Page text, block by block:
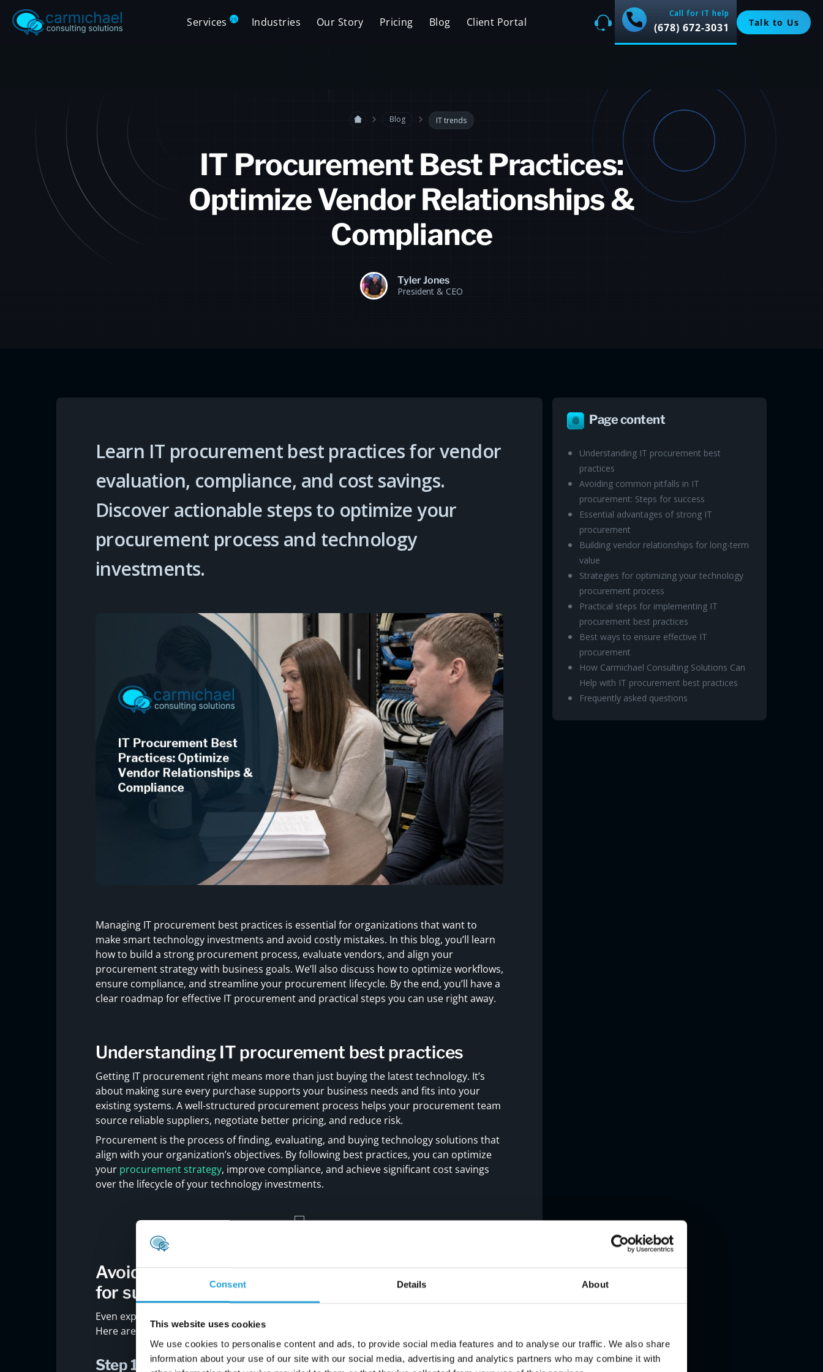
Consent Details About
This website uses cookies
We use cookies to personalise content and ads, to provide social media features and to analyse our traffic. We also share
information about your use of our site with our social media, advertising and analytics partners who may combine it with
Services 25 Industries Our Story Pricing Blog Client Portal
Call for IT help
(678) 672-3031 Talk to Us
Blog IT trends
IT Procurement Best Practices:
Optimize Vendor Relationships &
Compliance
Tyler Jones
President & CEO
Learn IT procurement best practices for vendor
evaluation, compliance, and cost savings.
Discover actionable steps to optimize your
procurement process and technology
investments.
Managing IT procurement best practices is essential for organizations that want to
make smart technology investments and avoid costly mistakes. In this blog, you’ll learn
how to build a strong procurement process, evaluate vendors, and align your
procurement strategy with business goals. We’ll also discuss how to optimize workflows,
ensure compliance, and streamline your procurement lifecycle. By the end, you’ll have a
clear roadmap for effective IT procurement and practical steps you can use right away.
Understanding IT procurement best practices
Getting IT procurement right means more than just buying the latest technology. It’s
about making sure every purchase supports your business needs and fits into your
existing systems. A well-structured procurement process helps your procurement team
source reliable suppliers, negotiate better pricing, and reduce risk.
Procurement is the process of finding, evaluating, and buying technology solutions that
align with your organization’s objectives. By following best practices, you can optimize
your procurement strategy, improve compliance, and achieve significant cost savings
over the lifecycle of your technology investments.
Avoiding common pitfalls in IT procurement: Steps
for success
Even experienced teams can fall into traps when managing technology procurement.
Here are key steps to help you avoid mistakes and make smarter decisions.
Step 1: Define clear business needs
Page content
Understanding IT procurement best
practices
Avoiding common pitfalls in IT
procurement: Steps for success
Essential advantages of strong IT
procurement
Building vendor relationships for long-term
value
Strategies for optimizing your technology
procurement process
Practical steps for implementing IT
procurement best practices
Best ways to ensure effective IT
procurement
How Carmichael Consulting Solutions Can
Help with IT procurement best practices
Frequently asked questions